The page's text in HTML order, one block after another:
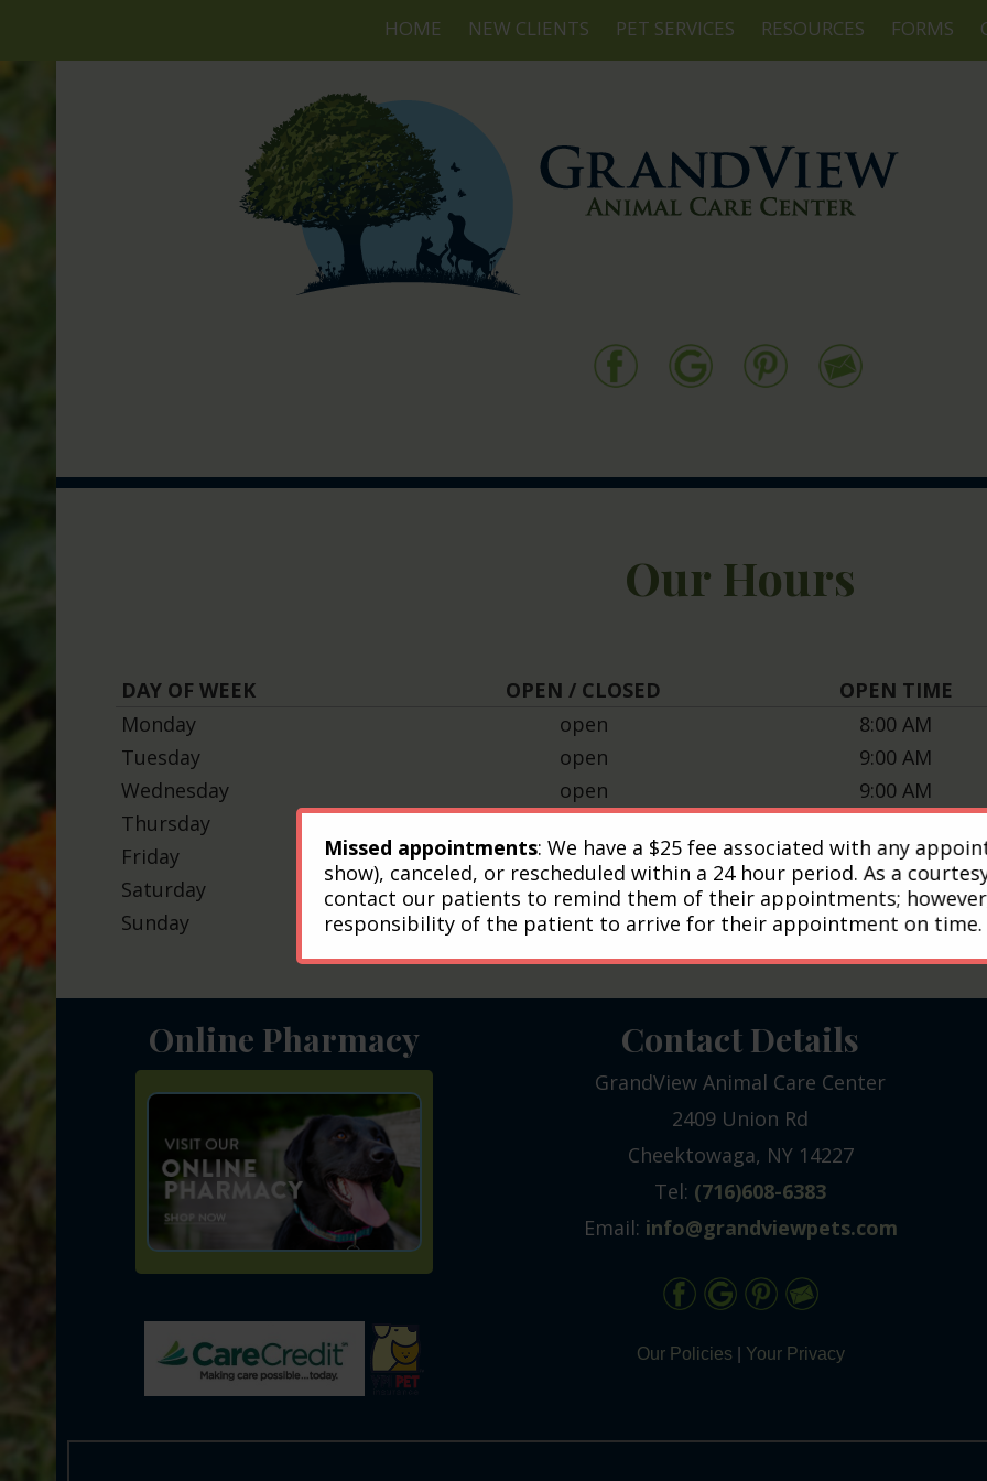
HOME NEW CLIENTS PET SERVICES RESOURCES FORMS
Missed appointments: We have a $25 fee associated with any
show), canceled, or rescheduled within a 24 hour period. As a
contact our patients to remind them of their appointments;
responsibility of the patient to arrive for their appointment on time.
Our Hours
DAY OF WEEK OPEN / CLOSED OPEN TIME
Monday
open 8:00 AM
Tuesday
open 9:00 AM
Wednesday
open 9:00 AM
Thursday
Friday
open 9:00 AM
Saturday
closed
Sunday
closed
Online Pharmacy Contact Details
GrandView Animal Care Center
2409 Union Rd
Cheektowaga, NY 14227
Tel: (716)608-6383
Email: info@grandviewpets.com
Our Policies Your Privacy